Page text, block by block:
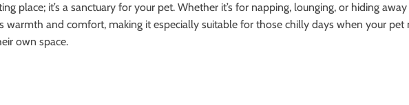
place; it’s a sanctuary for your pet. Whether it’s for napping, lounging, or hiding
warmth and comfort, making it especially suitable for those chilly days when your pet
own space.